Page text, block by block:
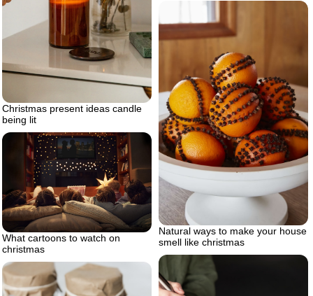
Christmas present ideas candle
being lit
Natural ways to make your house
smell like christmas
What cartoons to watch on
christmas